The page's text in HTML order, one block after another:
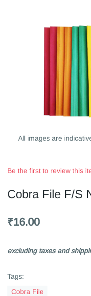
All images are
Be the first to review this
Cobra File F/S
₹16.00
excluding taxes and
Tags:
Cobra File